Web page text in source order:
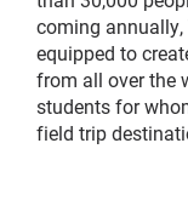
coming
equipped to
from all over the
students for
field trip